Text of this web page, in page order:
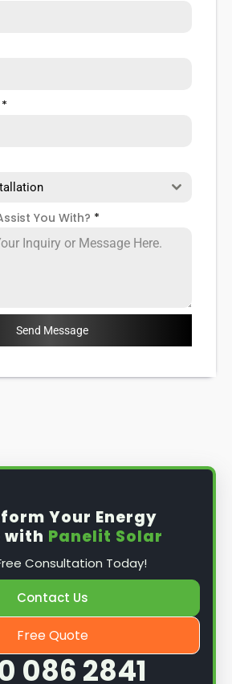
*
You With? *
Send Message
Your Energy
with Panelit Solar
Consultation Today!
Contact Us
Free Quote
086 2841